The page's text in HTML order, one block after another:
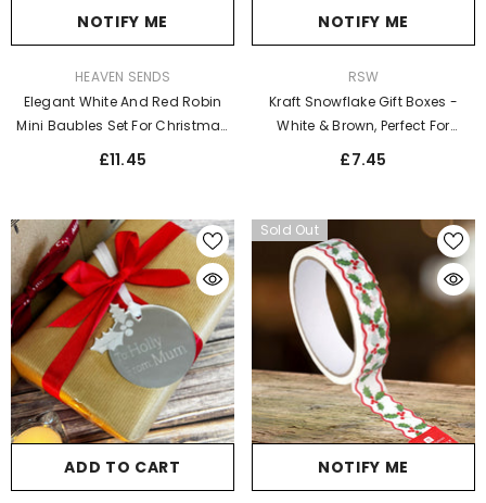
NOTIFY ME
HEAVEN SENDS
Elegant White And Red Robin
Mini Baubles Set For Christmas
Decor
£11.45
NOTIFY ME
RSW
Kraft Snowflake Gift Boxes -
White & Brown, Perfect For
Christmas Giving (2pk)
£7.45
ADD TO CART
Sold Out
NOTIFY ME